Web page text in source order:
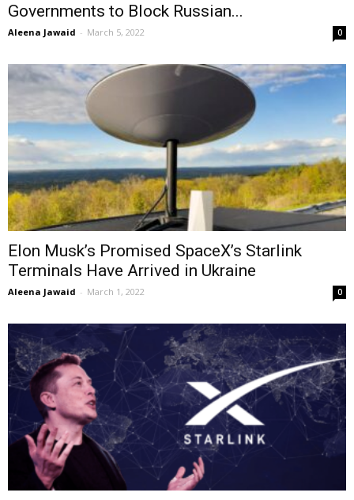
Governments to Block Russian...
Aleena Jawaid - March 5, 2022 0
Elon Musk’s Promised SpaceX’s Starlink
Terminals Have Arrived in Ukraine
Aleena Jawaid - March 1, 2022 0